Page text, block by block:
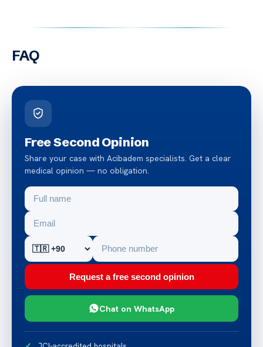
FAQ
Free Second Opinion
Share your case with Acibadem specialists. Get a clear
medical opinion — no obligation.
Request a free second opinion
Chat on WhatsApp